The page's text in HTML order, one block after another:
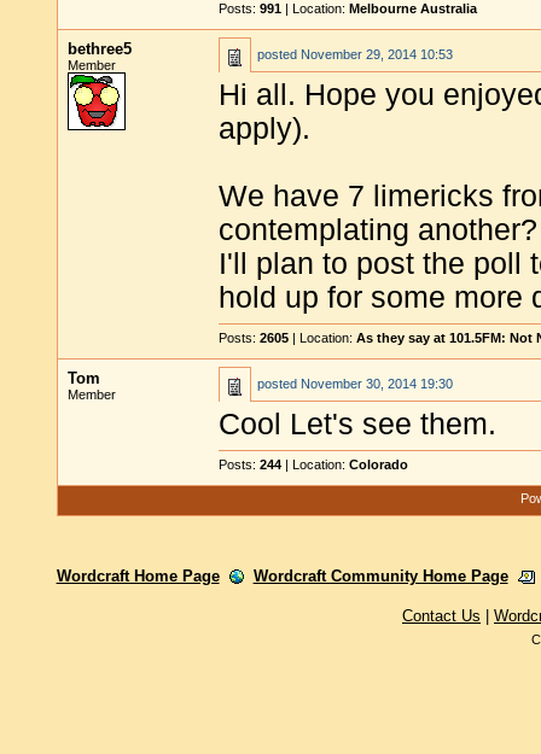
Posts: 991 | Location: Melbourne Australia
bethree5
Member
posted November 29, 2014 10:53
Hi all. Hope you
apply).
We have 7 limericks
contemplating another?
I'll plan to post the poll
hold up for some more
Posts: 2605 | Location: As they say at 101.5FM: Not
Tom
Member
posted November 30, 2014 19:30
Cool Let's see them.
Posts: 244 | Location: Colorado
Wordcraft Home Page Wordcraft Community Home Page
Contact Us